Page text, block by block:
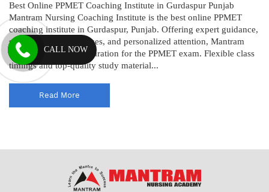
Best Online PPMET Coaching Institute in Gurdaspur Punjab
Mantram Nursing Coaching Institute is the best online PPMET
coaching institute in Gurdaspur, Punjab. Offering expert guidance,
structured online courses, and personalized attention, Mantram
ensures thorough preparation for the PPMET exam. Flexible class
timings and top-quality study material...
Read More
CALL NOW